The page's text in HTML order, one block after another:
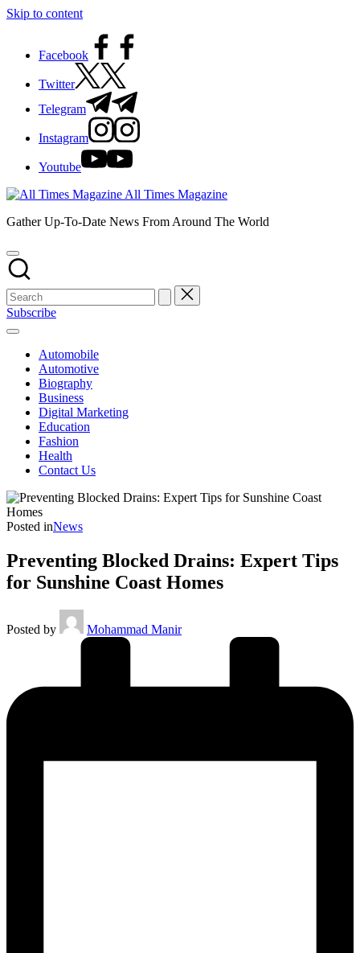
Skip to content
Facebook
Twitter
Telegram
Instagram
Youtube
All Times Magazine
Gather Up-To-Date News From Around The World
Subscribe
Automobile
Automotive
Biography
Business
Digital Marketing
Education
Fashion
Health
Contact Us
Posted inNews
Preventing Blocked Drains: Expert Tips
for Sunshine Coast Homes
Posted by Mohammad Manir